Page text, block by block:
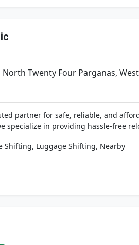
North Twenty Four Parganas,
partner for safe, reliable, and
specialize in providing hassle-free
Shifting, Luggage Shifting, Nearby